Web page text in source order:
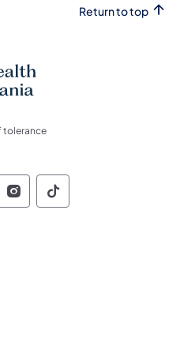
Return to top
tolerance
Social
of Pennsylvania
of Pennsylvania
of
Commonwealth of
Commonwealth
Social
of Pennsylvania
of Pennsylvania